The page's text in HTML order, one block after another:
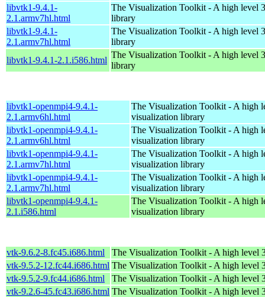
libvtk1-9.4.1-
2.1.armv7hl.html
The Visualization Toolkit - A high level
library
libvtk1-9.4.1-
2.1.armv7hl.html
The Visualization Toolkit - A high level
library
libvtk1-9.4.1-2.1.i586.html
The Visualization Toolkit - A high level
library
libvtk1-openmpi4-9.4.1-
2.1.armv6hl.html
The Visualization Toolkit - A high
visualization library
libvtk1-openmpi4-9.4.1-
2.1.armv6hl.html
The Visualization Toolkit - A high
visualization library
libvtk1-openmpi4-9.4.1-
2.1.armv7hl.html
The Visualization Toolkit - A high
visualization library
libvtk1-openmpi4-9.4.1-
2.1.armv7hl.html
The Visualization Toolkit - A high
visualization library
libvtk1-openmpi4-9.4.1-
2.1.i586.html
The Visualization Toolkit - A high
visualization library
vtk-9.6.2-8.fc45.i686.html
The Visualization Toolkit - A high level
vtk-9.5.2-12.fc44.i686.html The Visualization Toolkit - A high level
vtk-9.5.2-9.fc44.i686.html
The Visualization Toolkit - A high level
vtk-9.2.6-45.fc43.i686.html The Visualization Toolkit - A high level